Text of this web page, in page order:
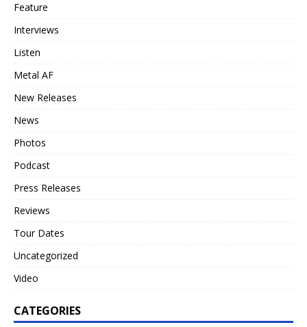
Feature
Interviews
Listen
Metal AF
New Releases
News
Photos
Podcast
Press Releases
Reviews
Tour Dates
Uncategorized
Video
CATEGORIES